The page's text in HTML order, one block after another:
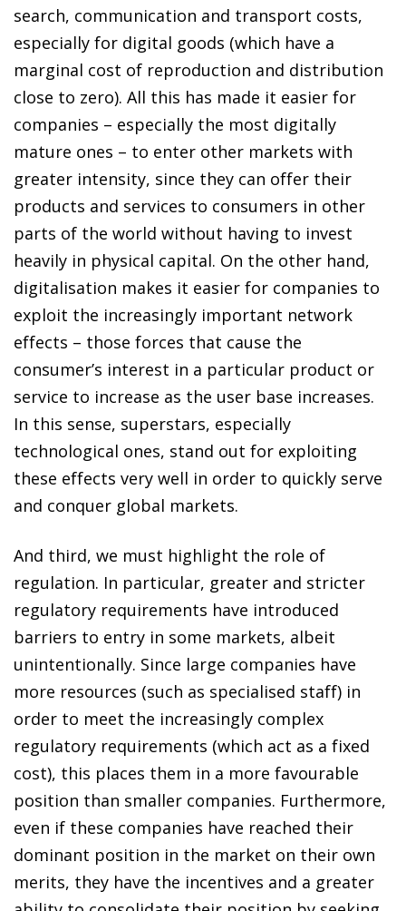
search, communication and transport costs,
especially for digital goods (which have a
marginal cost of reproduction and distribution
close to zero). All this has made it easier for
companies – especially the most digitally
mature ones – to enter other markets with
greater intensity, since they can offer their
products and services to consumers in other
parts of the world without having to invest
heavily in physical capital. On the other hand,
digitalisation makes it easier for companies to
exploit the increasingly important network
effects – those forces that cause the
consumer’s interest in a particular product or
service to increase as the user base increases.
In this sense, superstars, especially
technological ones, stand out for exploiting
these effects very well in order to quickly serve
and conquer global markets.
And third, we must highlight the role of
regulation. In particular, greater and stricter
regulatory requirements have introduced
barriers to entry in some markets, albeit
unintentionally. Since large companies have
more resources (such as specialised staff) in
order to meet the increasingly complex
regulatory requirements (which act as a fixed
cost), this places them in a more favourable
position than smaller companies. Furthermore,
even if these companies have reached their
dominant position in the market on their own
merits, they have the incentives and a greater